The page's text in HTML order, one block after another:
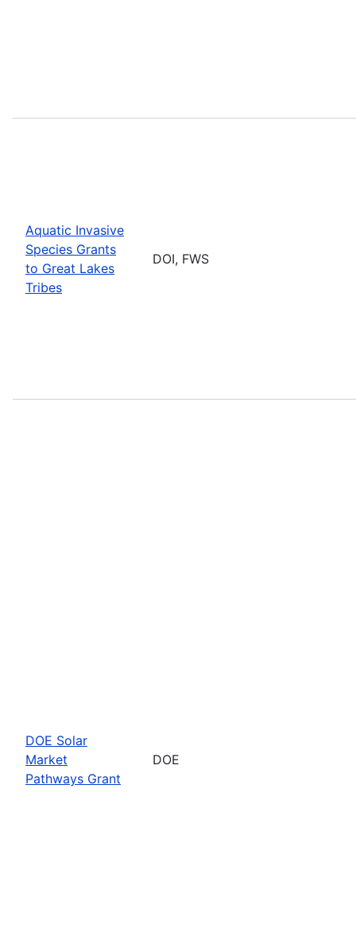
Aquatic Invasive
Species Grants
to Great Lakes
Tribes
DOI, FWS
DOE Solar
Market
Pathways Grant
DOE